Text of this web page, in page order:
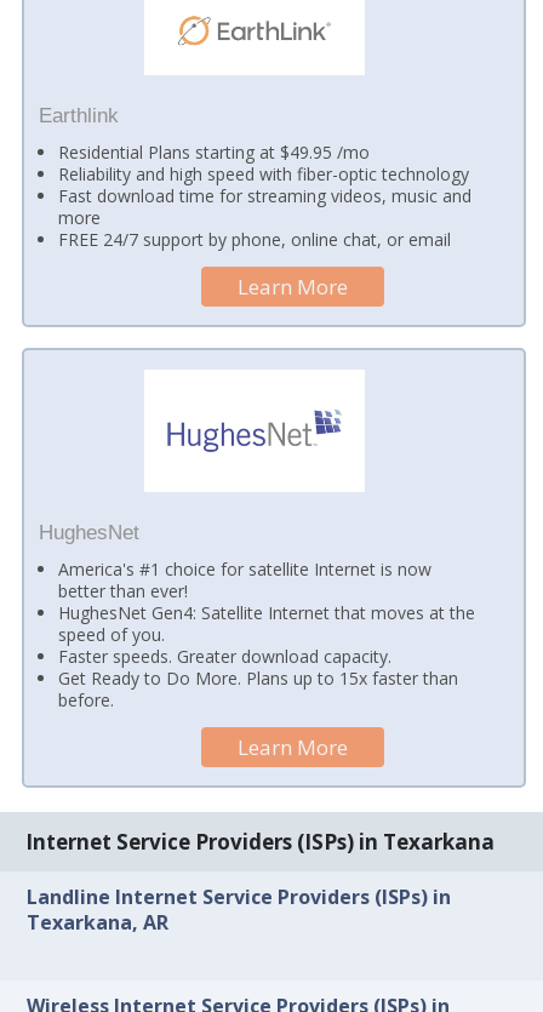
Earthlink
Residential Plans starting at $49.95 /mo
Reliability and high speed with fiber-optic technology
Fast download time for streaming videos, music and
more
FREE 24/7 support by phone, online chat, or email
Learn More
HughesNet
America's #1 choice for satellite Internet is now
better than ever!
HughesNet Gen4: Satellite Internet that moves at the
speed of you.
Faster speeds. Greater download capacity.
Get Ready to Do More. Plans up to 15x faster than
before.
Learn More
Internet Service Providers (ISPs) in Texarkana
Landline Internet Service Providers (ISPs) in
Texarkana, AR
Wireless Internet Service Providers (ISPs) in